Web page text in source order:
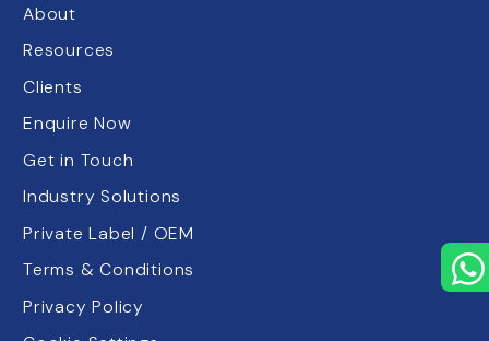
About
Resources
Clients
Enquire Now
Get in Touch
Industry Solutions
Private Label / OEM
Terms & Conditions
Privacy Policy